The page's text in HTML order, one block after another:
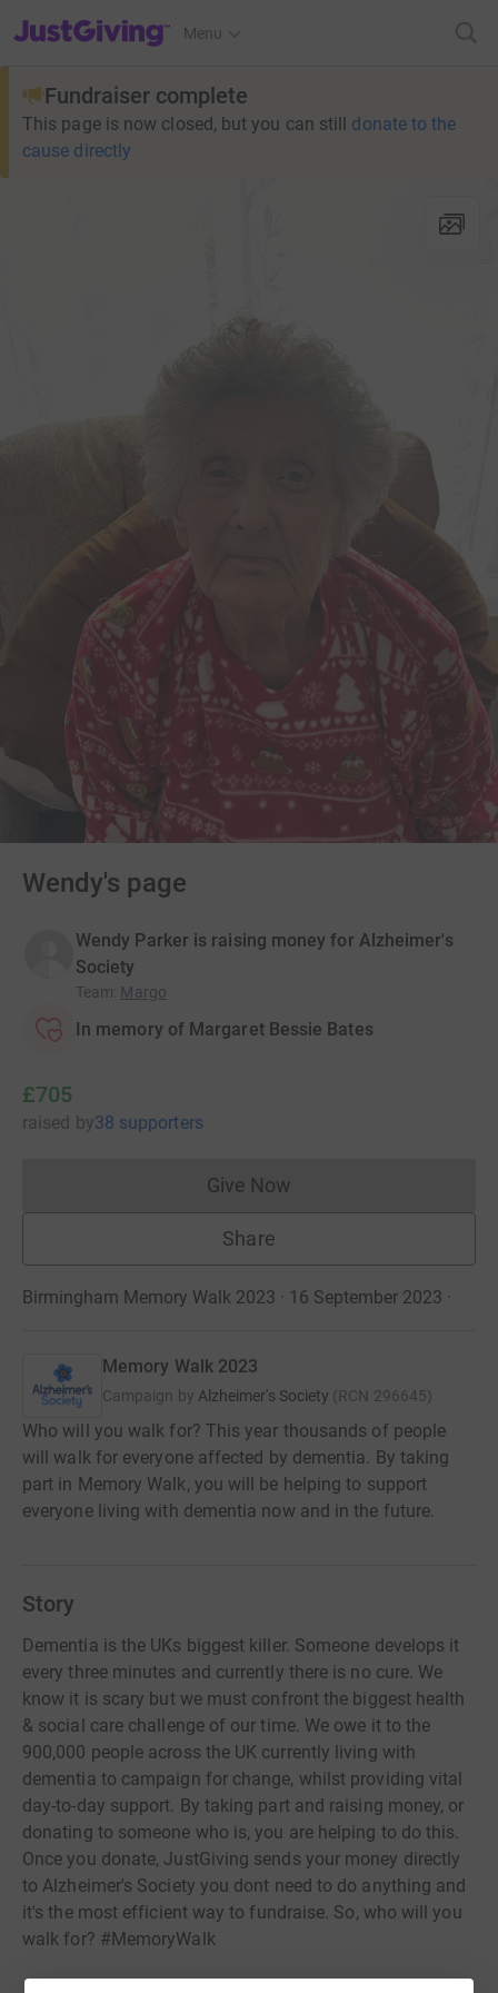
JustGiving’s homepage
Menu
Fundraiser complete
This page is now closed, but you can still donate to the
cause directly
Wendy's page
Wendy Parker is raising money for Alzheimer's
Society
Team: Margo
In memory of Margaret Bessie Bates
£705
raised by38 supporters
Give NowDonations cannot currently
Share
Birmingham Memory Walk 2023 · 16 September 2023 ·
Memory Walk 2023
Campaign by Alzheimer's Society (RCN 296645)
Who will you walk for? This year thousands of people
will walk for everyone affected by dementia. By taking
part in Memory Walk, you will be helping to support
everyone living with dementia now and in the future.
Story
Dementia is the UKs biggest killer. Someone develops it
every three minutes and currently there is no cure. We
know it is scary but we must confront the biggest health
& social care challenge of our time. We owe it to the
900,000 people across the UK currently living with
dementia to campaign for change, whilst providing vital
day-to-day support. By taking part and raising money, or
donating to someone who is, you are helping to do this.
Once you donate, JustGiving sends your money directly
to Alzheimer's Society you dont need to do anything and
it's the most efficient way to fundraise. So, who will you
walk for? #MemoryWalk